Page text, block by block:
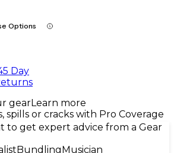
Options
Day
gearLearn more
spills or cracks with Pro Coverage
to get expert advice from a Gear
BundlingMusician